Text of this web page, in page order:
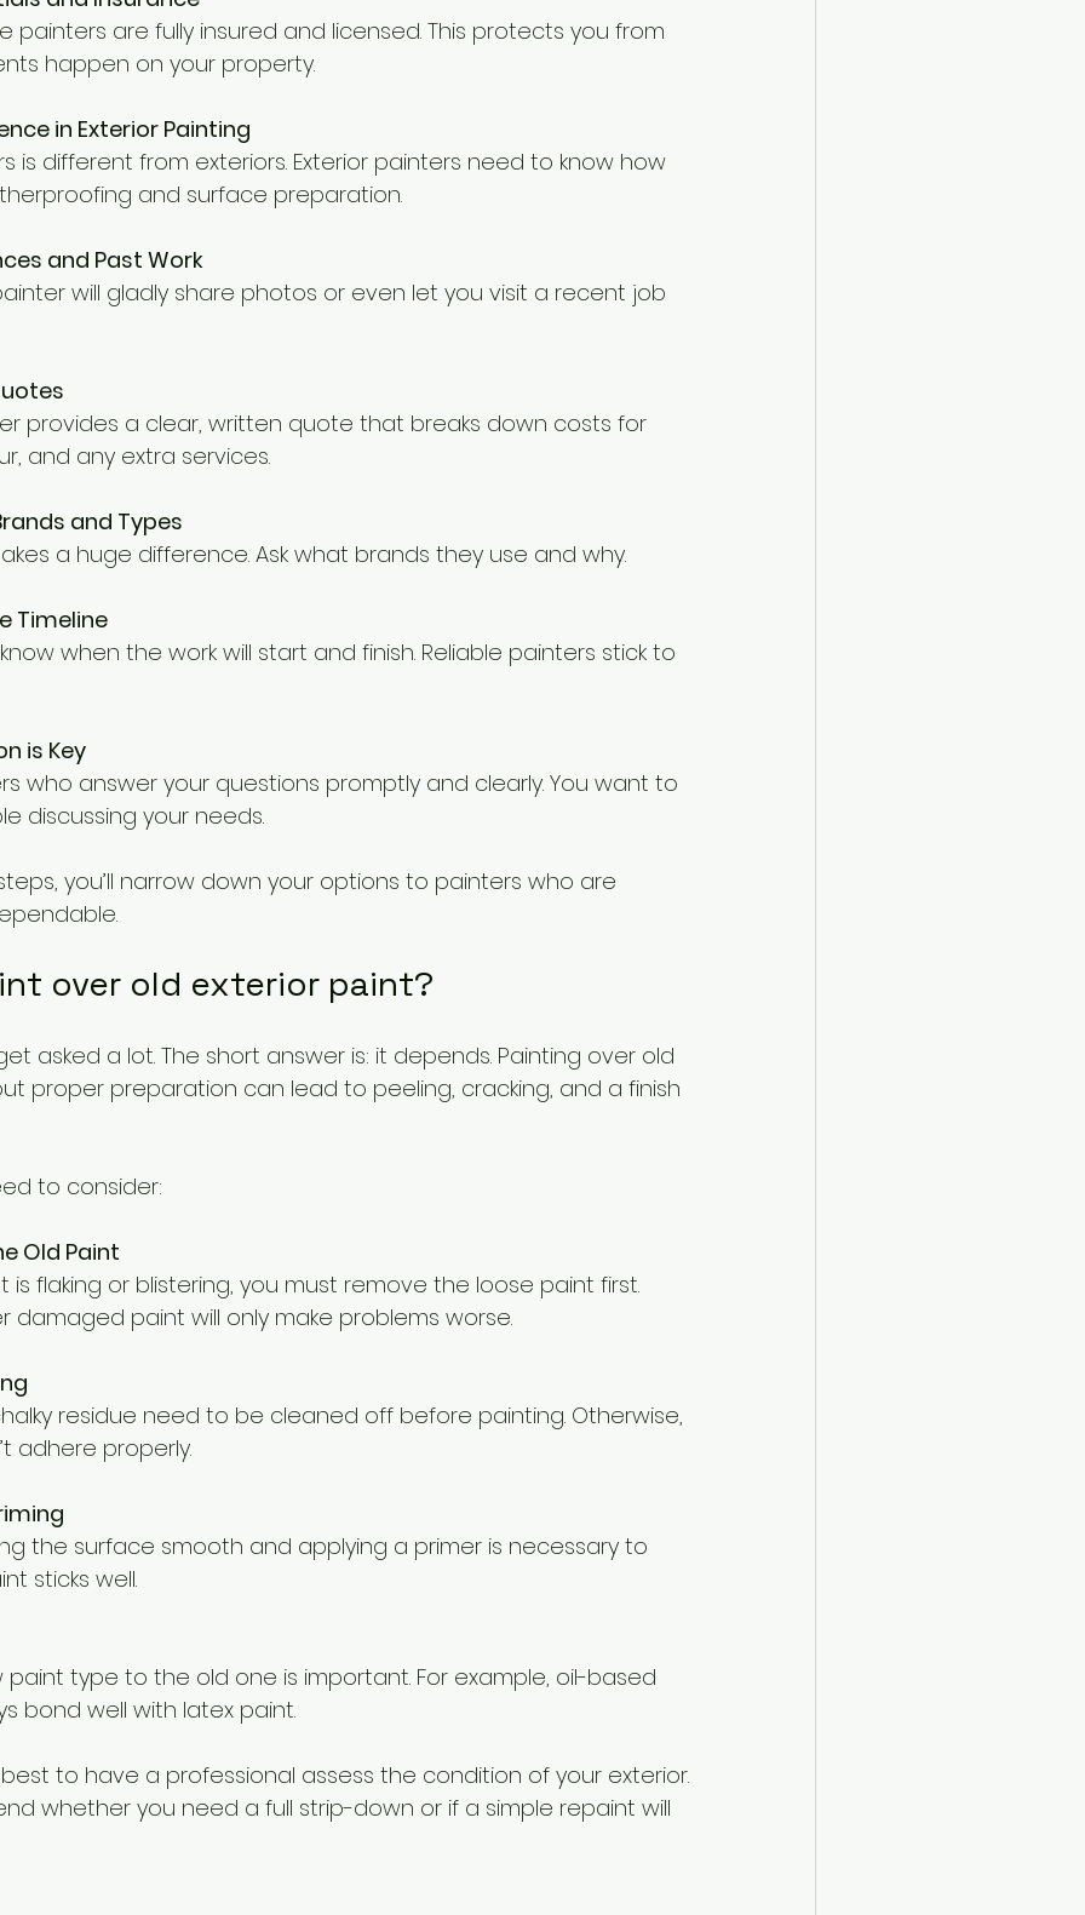
painters are fully insured and licensed. This protects you from
happen on your property.
in Exterior Painting
is different from exteriors. Exterior painters need to know how
and surface preparation.
and Past Work
will gladly share photos or even let you visit a recent job
provides a clear, written quote that breaks down costs for
and any extra services.
and Types
a huge difference. Ask what brands they use and why.
Timeline
when the work will start and finish. Reliable painters stick to
is Key
who answer your questions promptly and clearly. You want to
discussing your needs.
you’ll narrow down your options to painters who are
over old exterior paint?
asked a lot. The short answer is: it depends. Painting over old
proper preparation can lead to peeling, cracking, and a finish
to consider:
Old Paint
damaged paint will only make problems worse.
adhere properly.
sticks well.
bond well with latex paint.
best to have a professional assess the condition of your exterior.
whether you need a full strip-down or if a simple repaint will